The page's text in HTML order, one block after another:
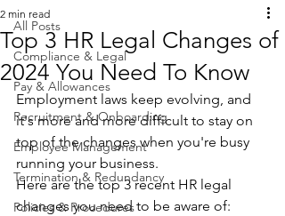
All Posts
Compliance & Legal
Pay & Allowances
Recruitment & Onboarding
Employee Management
Termination & Redundancy
Policies & Procedures
Top 3 HR Legal Changes of
2024 You Need To Know
2 min read
Employment laws keep evolving, and
it's more and more difficult to stay on
top of the changes when you're busy
running your business.
Here are the top 3 recent HR legal
changes you need to be aware of: